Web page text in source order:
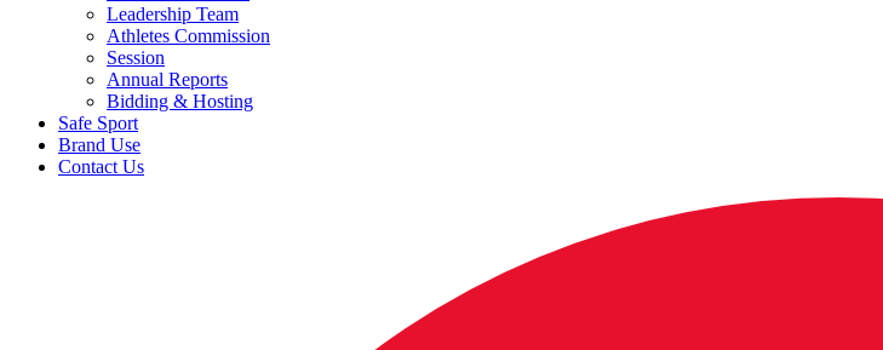
Leadership Team
Athletes Commission
Session
Annual Reports
Bidding & Hosting
Safe Sport
Brand Use
Contact Us